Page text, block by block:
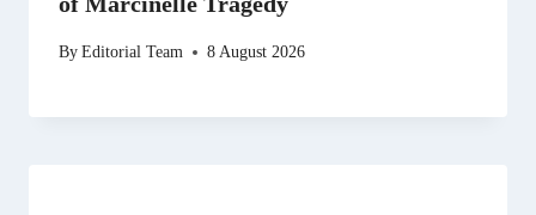
ByEditorial Team 8 August 2026